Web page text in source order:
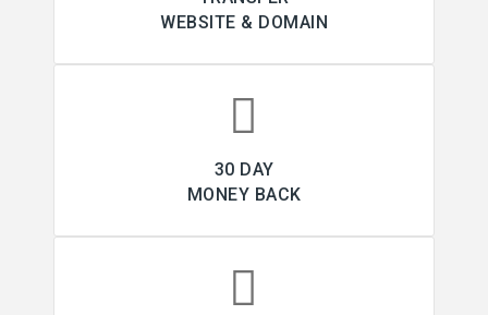
WEBSITE & DOMAIN
30 DAY
MONEY BACK